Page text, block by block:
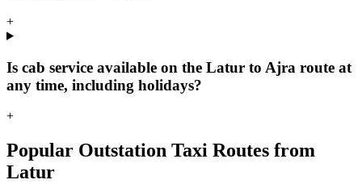
+
Is cab service available on the Latur to Ajra route at
any time, including holidays?
+
Popular Outstation Taxi Routes from
Latur